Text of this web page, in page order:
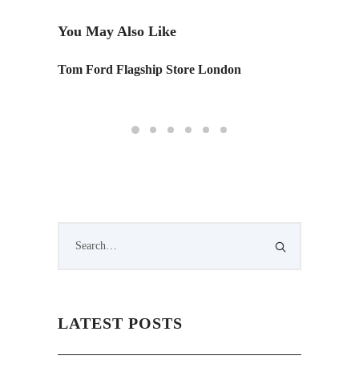
You May Also Like
Tom Ford Flagship Store London
LATEST POSTS